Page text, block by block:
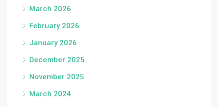
March 2026
February 2026
January 2026
December 2025
November 2025
March 2024